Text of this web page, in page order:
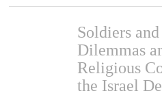
Soldiers
Dilemmas
Religious
the Israel